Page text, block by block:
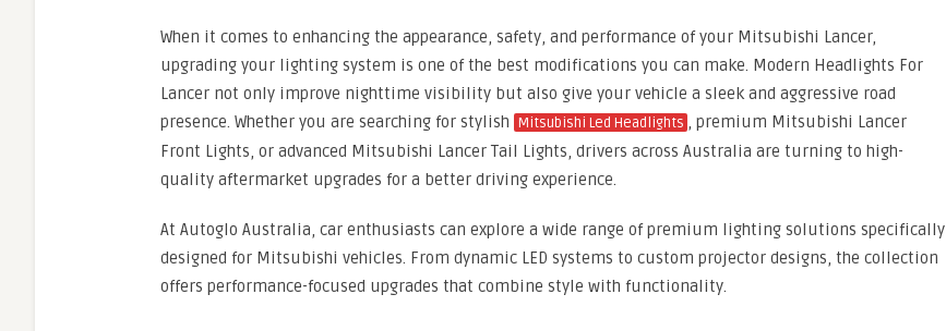
When it comes to enhancing the appearance, safety, and performance of your Mitsubishi Lancer,
upgrading your lighting system is one of the best modifications you can make. Modern Headlights For
Lancer not only improve nighttime visibility but also give your vehicle a sleek and aggressive road
presence. Whether you are searching for stylish Mitsubishi Led Headlights , premium Mitsubishi Lancer
Front Lights, or advanced Mitsubishi Lancer Tail Lights, drivers across Australia are turning to high-
quality aftermarket upgrades for a better driving experience.
At Autoglo Australia, car enthusiasts can explore a wide range of premium lighting solutions specifically
designed for Mitsubishi vehicles. From dynamic LED systems to custom projector designs, the collection
offers performance-focused upgrades that combine style with functionality.